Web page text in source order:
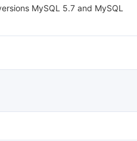
MySQL 5.7 and MySQL